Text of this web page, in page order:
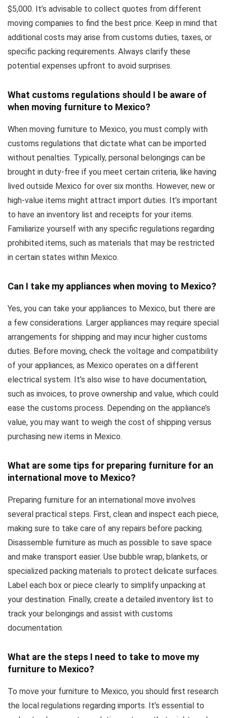
$5,000. It’s advisable to collect quotes from different
moving companies to find the best price. Keep in mind that
additional costs may arise from customs duties, taxes, or
specific packing requirements. Always clarify these
potential expenses upfront to avoid surprises.
What customs regulations should I be aware of
when moving furniture to Mexico?
When moving furniture to Mexico, you must comply with
customs regulations that dictate what can be imported
without penalties. Typically, personal belongings can be
brought in duty-free if you meet certain criteria, like having
lived outside Mexico for over six months. However, new or
high-value items might attract import duties. It’s important
to have an inventory list and receipts for your items.
Familiarize yourself with any specific regulations regarding
prohibited items, such as materials that may be restricted
in certain states within Mexico.
Can I take my appliances when moving to Mexico?
Yes, you can take your appliances to Mexico, but there are
a few considerations. Larger appliances may require special
arrangements for shipping and may incur higher customs
duties. Before moving, check the voltage and compatibility
of your appliances, as Mexico operates on a different
electrical system. It’s also wise to have documentation,
such as invoices, to prove ownership and value, which could
ease the customs process. Depending on the appliance’s
value, you may want to weigh the cost of shipping versus
purchasing new items in Mexico.
What are some tips for preparing furniture for an
international move to Mexico?
Preparing furniture for an international move involves
several practical steps. First, clean and inspect each piece,
making sure to take care of any repairs before packing.
Disassemble furniture as much as possible to save space
and make transport easier. Use bubble wrap, blankets, or
specialized packing materials to protect delicate surfaces.
Label each box or piece clearly to simplify unpacking at
your destination. Finally, create a detailed inventory list to
track your belongings and assist with customs
documentation.
What are the steps I need to take to move my
furniture to Mexico?
To move your furniture to Mexico, you should first research
the local regulations regarding imports. It’s essential to